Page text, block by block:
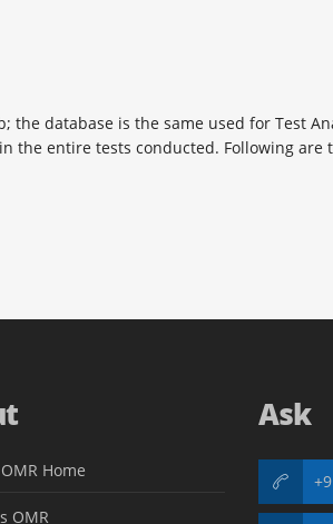
the database is the same used for Test
the entire tests conducted. Following are
Home
OMR
Ask